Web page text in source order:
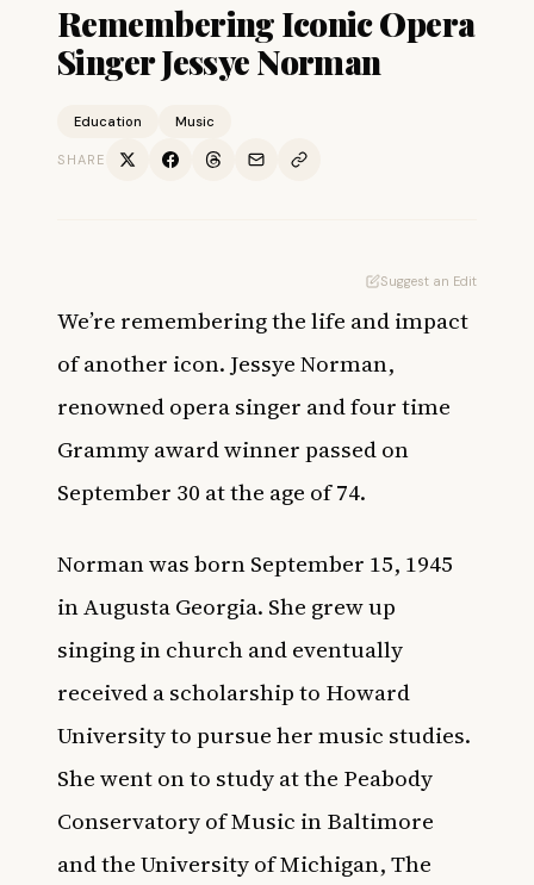
Remembering Iconic Opera
Singer Jessye Norman
Education Music
SHARE
Suggest an Edit
We’re remembering the life and impact
of another icon. Jessye Norman,
renowned opera singer and four time
Grammy award winner passed on
September 30 at the age of 74.
Norman was born September 15, 1945
in Augusta Georgia. She grew up
singing in church and eventually
received a scholarship to Howard
University to pursue her music studies.
She went on to study at the Peabody
Conservatory of Music in Baltimore
and the University of Michigan,The